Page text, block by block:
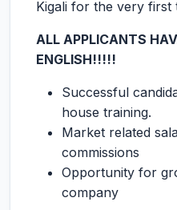
Kigali for the very first
ALL APPLICANTS
ENGLISH!!!!!
Successful
house training.
Market related
commissions
Opportunity for
company